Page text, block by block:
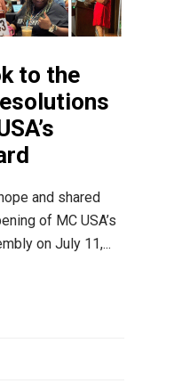
to the
and shared
of MC USA’s
on July 11,...